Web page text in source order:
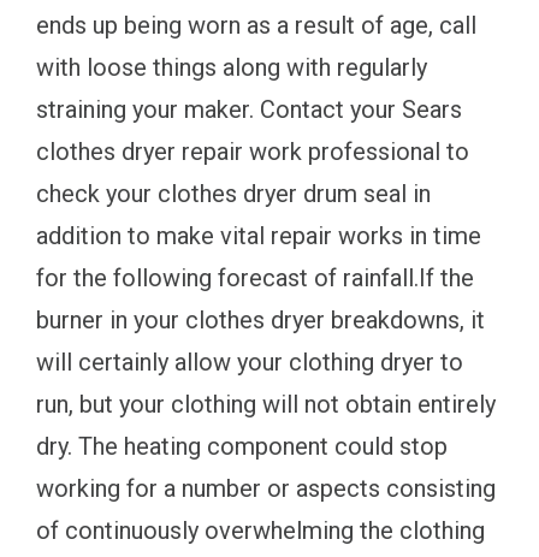
ends up being worn as a result of age, call
with loose things along with regularly
straining your maker. Contact your Sears
clothes dryer repair work professional to
check your clothes dryer drum seal in
addition to make vital repair works in time
for the following forecast of rainfall.If the
burner in your clothes dryer breakdowns, it
will certainly allow your clothing dryer to
run, but your clothing will not obtain entirely
dry. The heating component could stop
working for a number or aspects consisting
of continuously overwhelming the clothing